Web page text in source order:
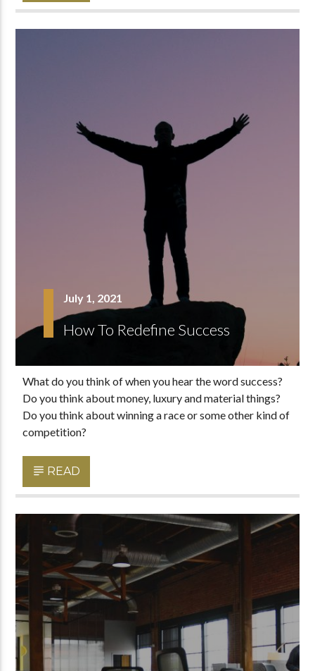
July 1, 2021
How To Redefine Success
What do you think of when you hear the word success?
Do you think about money, luxury and material things?
Do you think about winning a race or some other kind of
competition?
READ